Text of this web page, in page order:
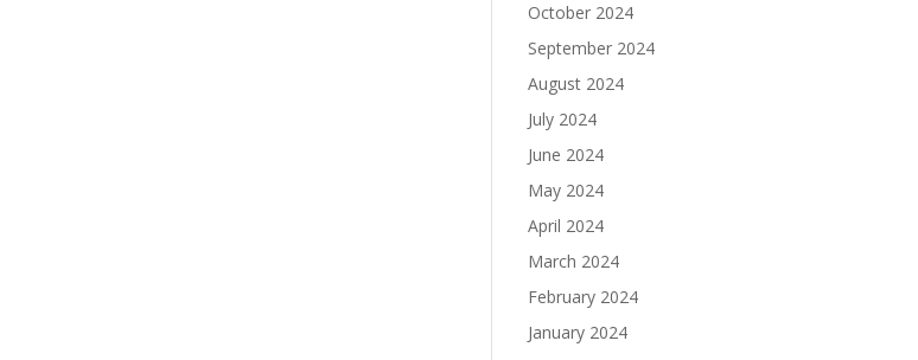
October 2024
September 2024
August 2024
July 2024
June 2024
May 2024
April 2024
March 2024
February 2024
January 2024